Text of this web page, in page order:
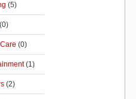
(5)
(0)
(0)
(1)
(2)